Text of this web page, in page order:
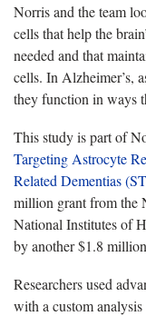
Norris and the team
cells that help the
needed and that
cells. In Alzheimer’s,
they function in ways
This study is part of
Targeting Astrocyte
Related Dementias
million grant from the
National Institutes of
by another $1.8
Researchers used
with a custom